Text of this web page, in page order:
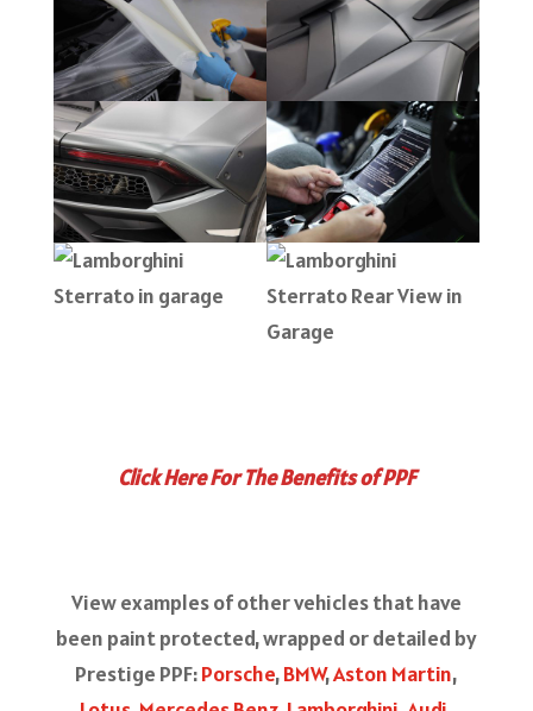
Click Here For The Benefits of PPF
View examples of other vehicles that have
been paint protected, wrapped or detailed by
Prestige PPF:Porsche,BMW,Aston Martin,